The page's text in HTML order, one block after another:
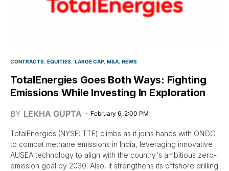
CONTRACTS EQUITIES LARGE CAP M&A NEWS
TotalEnergies Goes Both Ways: Fighting
Emissions While Investing In Exploration
BY LEKHA GUPTA February 6, 2:00 PM
TotalEnergies (NYSE: TTE) climbs as it joins hands with ONGC
to combat methane emissions in India, leveraging innovative
AUSEA technology to align with the country's ambitious zero-
emission goal by 2030. Also, it strengthens its offshore drilling